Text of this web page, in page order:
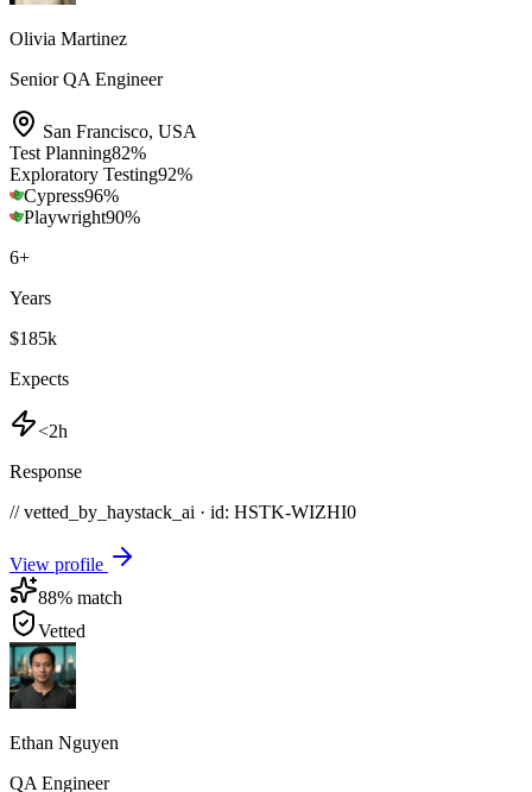
Olivia Martinez
Senior QA Engineer
San Francisco, USA
Test Planning82%
Exploratory Testing92%
Cypress96%
Playwright90%
6+
Years
$185k
Expects
<2h
Response
// vetted_by_haystack_ai · id: HSTK-WIZHI0
View profile
88% match
Vetted
Ethan Nguyen
QA Engineer